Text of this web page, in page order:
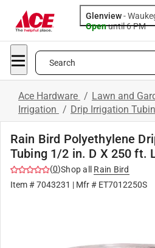
Glenview-
Openuntil 6 PM
Search
Ace Hardware / Lawn and
Irrigation / Drip Irrigation
Rain Bird Polyethylene
Tubing 1/2 in. D X 250 ft.
(0)Shop all
Rain Bird
Item #7043231 | Mfr # ET7012250S